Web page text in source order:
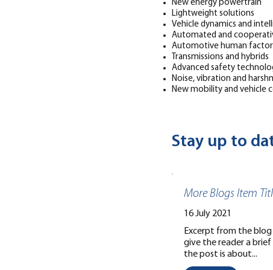
Stay up to
More Blogs Item
Excerpt from the blog
give the reader a
the post is about...
16 July 2021
New energy powertrain
Lightweight solutions
Vehicle dynamics and
Automated and
Automotive human
Transmissions and hybrids
Advanced safety
Noise, vibration and
New mobility and vehicle